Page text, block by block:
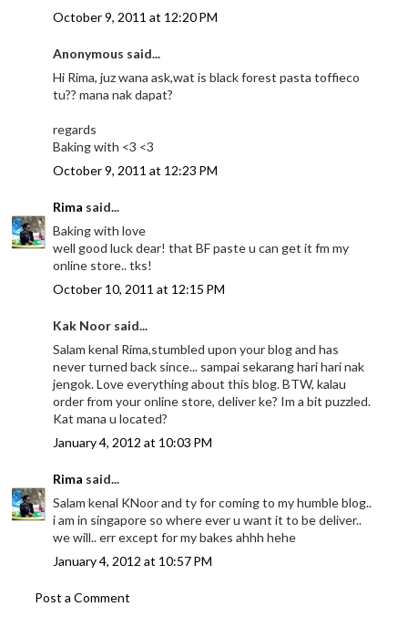
October 9, 2011 at 12:20 PM
Anonymous said...
Hi Rima, juz wana ask,wat is black forest pasta toffieco
tu?? mana nak dapat?
regards
Baking with <3 <3
October 9, 2011 at 12:23 PM
Rima said...
Baking with love
well good luck dear! that BF paste u can get it fm my
online store.. tks!
October 10, 2011 at 12:15 PM
Kak Noor said...
Salam kenal Rima,stumbled upon your blog and has
never turned back since... sampai sekarang hari hari nak
jengok. Love everything about this blog. BTW, kalau
order from your online store, deliver ke? Im a bit puzzled.
Kat mana u located?
January 4, 2012 at 10:03 PM
Rima said...
Salam kenal KNoor and ty for coming to my humble blog..
i am in singapore so where ever u want it to be deliver..
we will.. err except for my bakes ahhh hehe
January 4, 2012 at 10:57 PM
Post a Comment